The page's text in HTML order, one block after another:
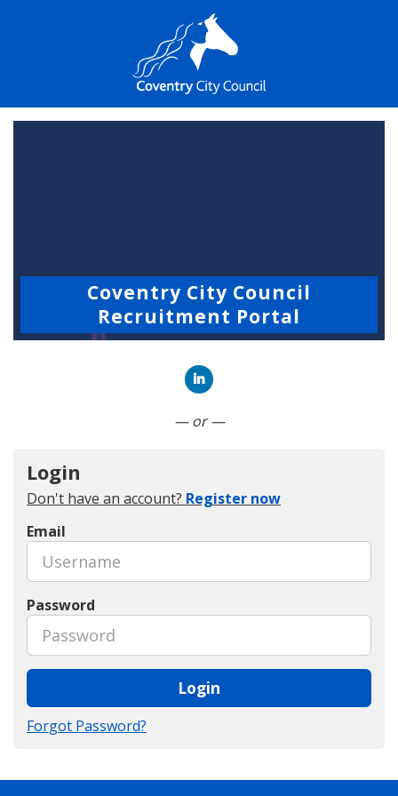
Coventry City Council
Recruitment Portal
— or —
Login
Don't have an account? Register now
Email
Password
Login
Forgot Password?